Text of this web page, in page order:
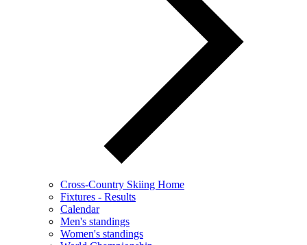
Cross-Country Skiing Home
Fixtures - Results
Calendar
Men's standings
Women's standings